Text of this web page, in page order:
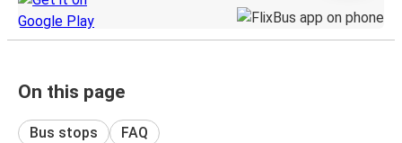
On this page
Bus stops FAQ